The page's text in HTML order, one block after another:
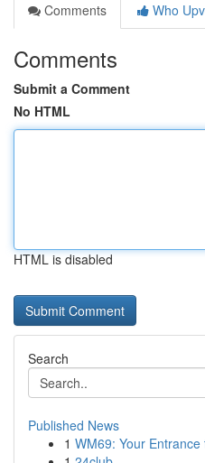
Comments
Who
Comments
Submit a Comment
No HTML
HTML is disabled
Search
Published News
1 WM69: Your